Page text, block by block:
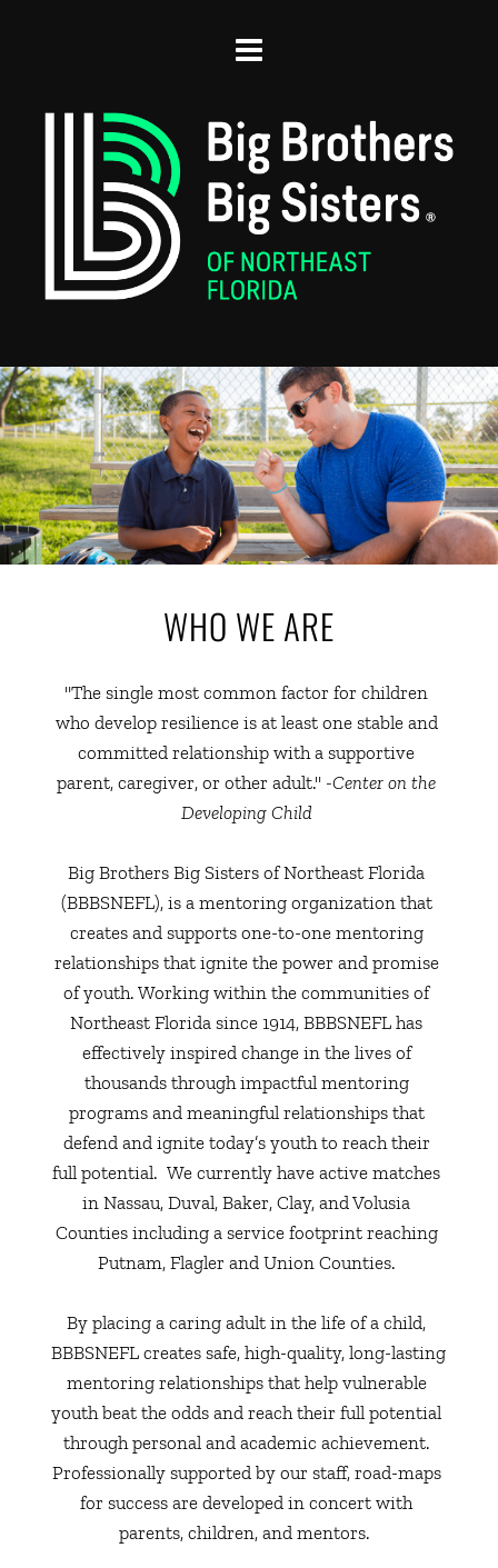
WHO WE ARE
"The single most common factor for children
who develop resilience is at least one stable and
committed relationship with a supportive
parent, caregiver, or other adult." -Center on the
Developing Child
Big Brothers Big Sisters of Northeast Florida
(BBBSNEFL), is a mentoring organization that
creates and supports one-to-one mentoring
relationships that ignite the power and promise
of youth. Working within the communities of
Northeast Florida since 1914, BBBSNEFL has
effectively inspired change in the lives of
thousands through impactful mentoring
programs and meaningful relationships that
defend and ignite today’s youth to reach their
full potential.  We currently have active matches
in Nassau, Duval, Baker, Clay, and Volusia
Counties including a service footprint reaching
Putnam, Flagler and Union Counties.
By placing a caring adult in the life of a child,
BBBSNEFL creates safe, high-quality, long-lasting
mentoring relationships that help vulnerable
youth beat the odds and reach their full potential
through personal and academic achievement.
Professionally supported by our staff, road-maps
for success are developed in concert with
parents, children, and mentors.